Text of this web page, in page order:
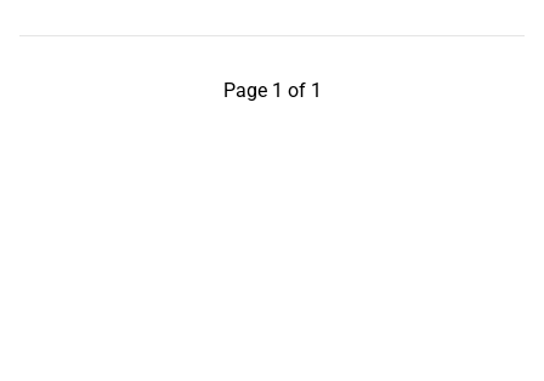
Page 1 of 1